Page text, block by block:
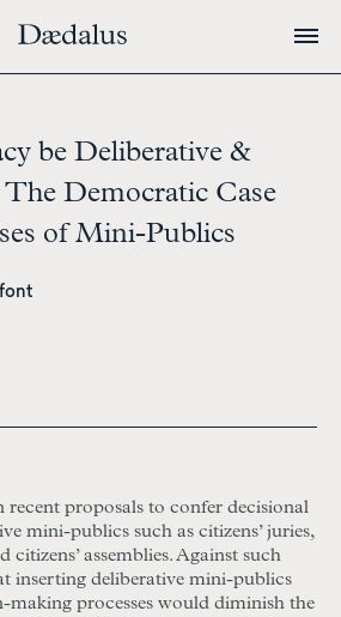
be Deliberative &
Democratic Case
of Mini-Publics
recent proposals to confer decisional
mini-publics such as citizens’ juries,
citizens’ assemblies. Against such
inserting deliberative mini-publics
processes would diminish the